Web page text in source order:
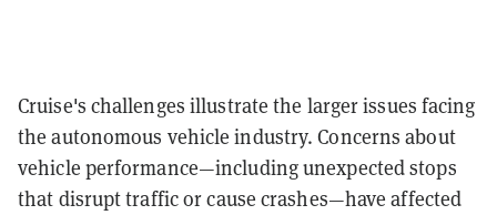
Cruise's challenges illustrate the larger issues facing
the autonomous vehicle industry. Concerns about
vehicle performance—including unexpected stops
that disrupt traffic or cause crashes—have affected